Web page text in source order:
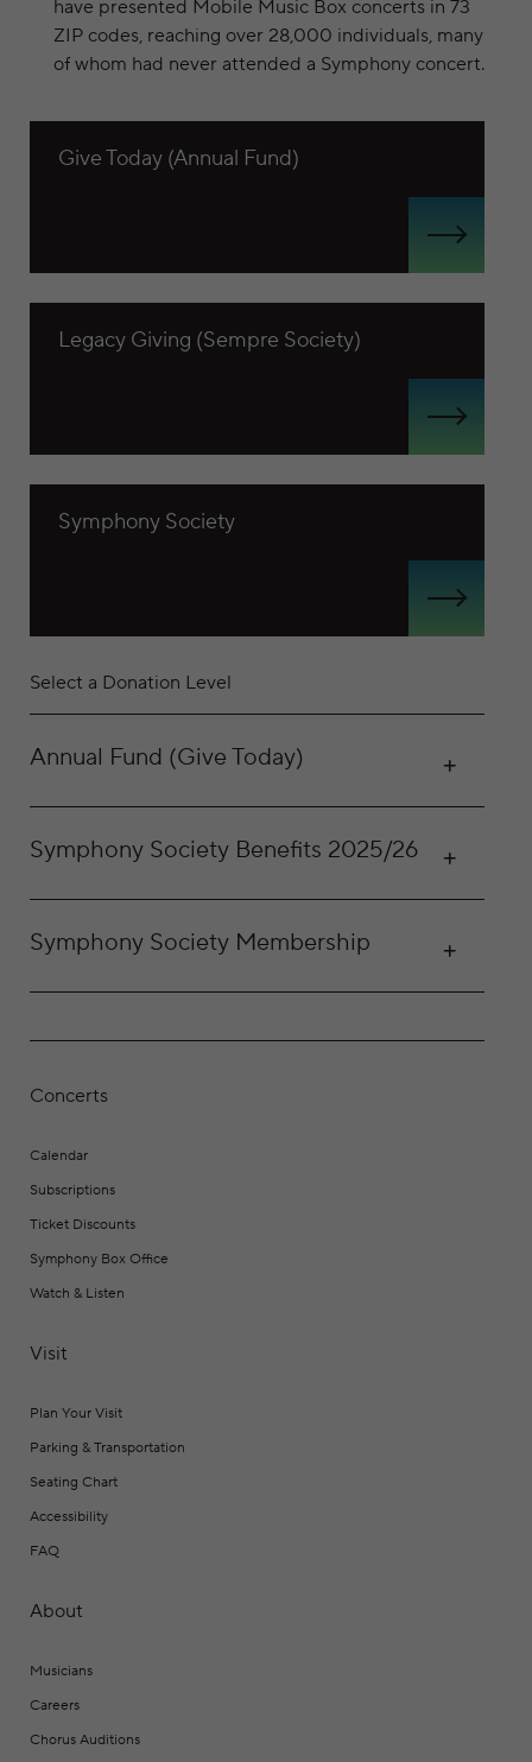
have presented Mobile Music Box concerts in 73
ZIP codes, reaching over 28,000 individuals, many
of whom had never attended a Symphony concert.
Give Today (Annual Fund)
Legacy Giving (Sempre Society)
Symphony Society
Select a Donation Level
Annual Fund (Give Today)
Symphony Society Benefits 2025/26
Symphony Society Membership
Concerts
Calendar
Subscriptions
Ticket Discounts
Symphony Box Office
Watch & Listen
Visit
Plan Your Visit
Parking & Transportation
Seating Chart
Accessibility
FAQ
About
Musicians
Careers
Chorus Auditions